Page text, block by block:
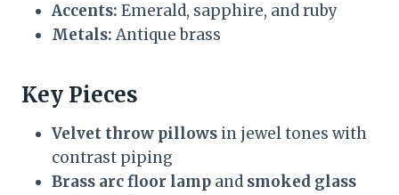
Accents: Emerald, sapphire, and ruby
Metals: Antique brass
Key Pieces
Velvet throw pillows in jewel tones with
contrast piping
Brass arc floor lamp and smoked glass